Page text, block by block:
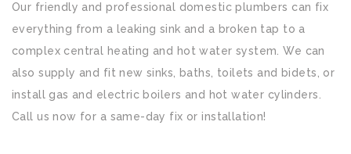
Our friendly and professional domestic plumbers can fix
everything from a leaking sink and a broken tap to a
complex central heating and hot water system. We can
also supply and fit new sinks, baths, toilets and bidets, or
install gas and electric boilers and hot water cylinders.
Call us now for a same-day fix or installation!